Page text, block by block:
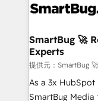
革を、構想から実
の統合・浸透・変革管
計・構築：リード
計・導線設計・
提供。 ▸ 既存
Marketo・Pardot
stalling growth.
Scalable
across all Hubs,
Accreditations. AI-Powered RevOps: Breeze AI,
custom AI
total reporting clarity. Security &
SmartBug 🚀
Experts
提供元：SmartBug
As a 3x HubSpot
SmartBug